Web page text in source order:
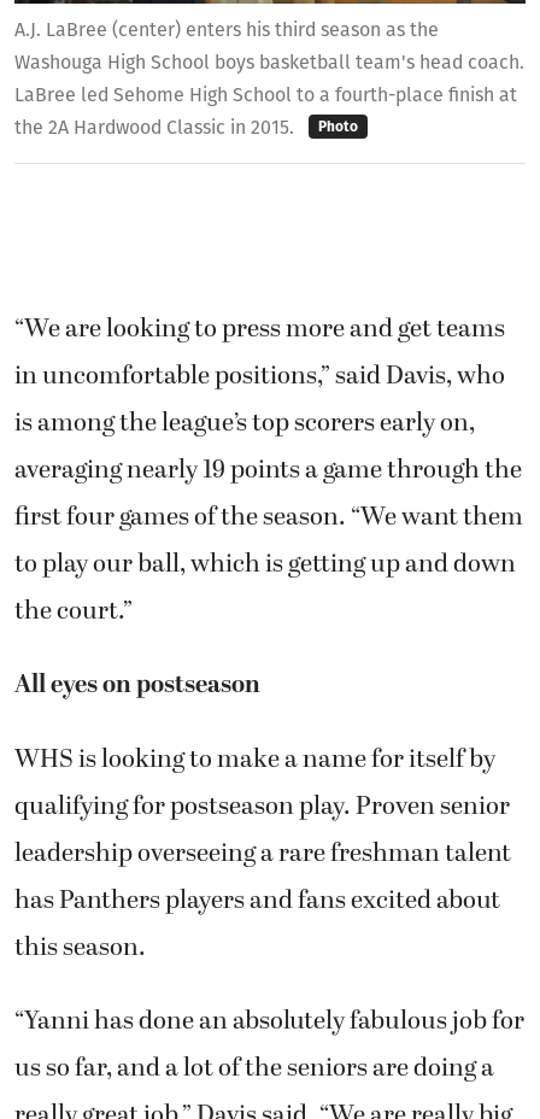
A.J. LaBree (center) enters his third season as the
Washouga High School boys basketball team's head coach.
LaBree led Sehome High School to a fourth-place finish at
the 2A Hardwood Classic in 2015.
Photo
“We are looking to press more and get teams
in uncomfortable positions,” said Davis, who
is among the league’s top scorers early on,
averaging nearly 19 points a game through the
first four games of the season. “We want them
to play our ball, which is getting up and down
the court.”
All eyes on postseason
WHS is looking to make a name for itself by
qualifying for postseason play. Proven senior
leadership overseeing a rare freshman talent
has Panthers players and fans excited about
this season.
“Yanni has done an absolutely fabulous job for
us so far, and a lot of the seniors are doing a